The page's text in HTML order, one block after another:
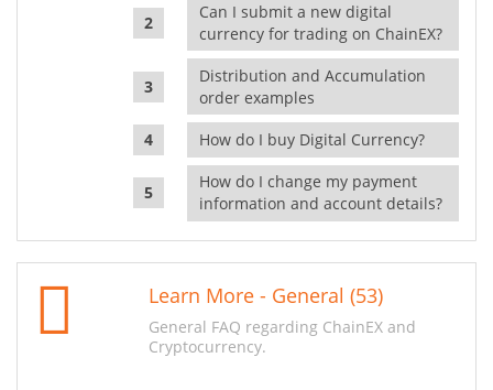
Can I submit a new digital
currency for trading on ChainEX?
Distribution and Accumulation
order examples
How do I buy Digital Currency?
How do I change my payment
information and account details?
Learn More - General (53)
General FAQ regarding ChainEX and
Cryptocurrency.